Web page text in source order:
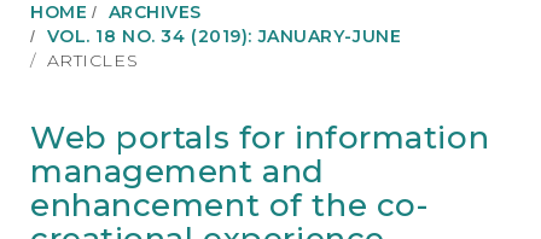
n
M
C
o
t
HOME
ARCHIVES
VOL. 18 NO. 34 (2019): JANUARY-JUNE
ARTICLES
Web portals for information
management and
enhancement of the co-